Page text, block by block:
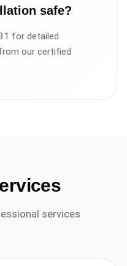
safe?
for detailed
our certified
services